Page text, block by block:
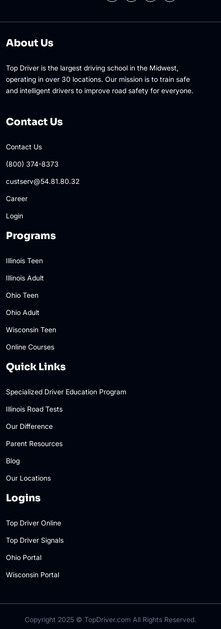
About Us
Top Driver is the largest driving school in the Midwest,
operating in over 30 locations. Our mission is to train safe
and intelligent drivers to improve road safety for everyone.
Contact Us
Contact Us
(800) 374-8373
custserv@54.81.80.32
Career
Login
Programs
Illinois Teen
Illinois Adult
Ohio Teen
Ohio Adult
Wisconsin Teen
Online Courses
Quick Links
Specialized Driver Education Program
Illinois Road Tests
Our Difference
Parent Resources
Blog
Our Locations
Logins
Top Driver Online
Top Driver Signals
Ohio Portal
Wisconsin Portal
Copyright 2025 © TopDriver.com All Rights Reserved.